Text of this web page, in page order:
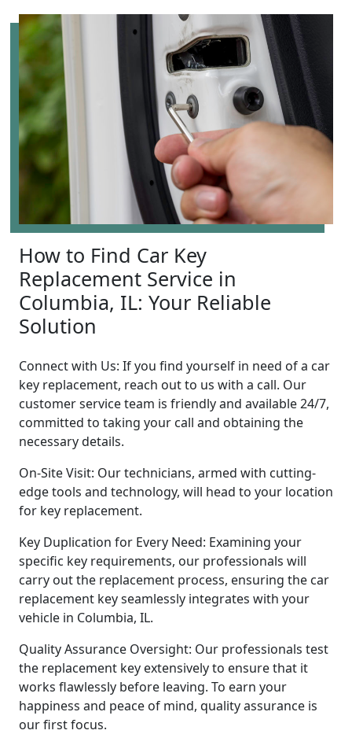
How to Find Car Key
Replacement Service in
Columbia, IL: Your Reliable
Solution
Connect with Us: If you find yourself in need of a car
key replacement, reach out to us with a call. Our
customer service team is friendly and available 24/7,
committed to taking your call and obtaining the
necessary details.
On-Site Visit: Our technicians, armed with cutting-
edge tools and technology, will head to your location
for key replacement.
Key Duplication for Every Need: Examining your
specific key requirements, our professionals will
carry out the replacement process, ensuring the car
replacement key seamlessly integrates with your
vehicle in Columbia, IL.
Quality Assurance Oversight: Our professionals test
the replacement key extensively to ensure that it
works flawlessly before leaving. To earn your
happiness and peace of mind, quality assurance is
our first focus.